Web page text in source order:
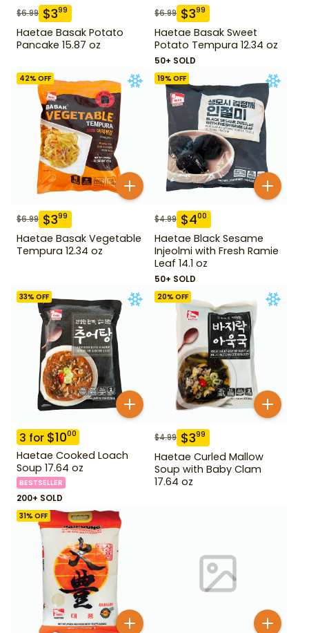
$6.99 $399
Haetae Basak Potato
Pancake 15.87 oz
$6.99 $399
Haetae Basak Sweet
Potato Tempura 12.34 oz
50+ SOLD
42% OFF
$6.99 $399
Haetae Basak Vegetable
Tempura 12.34 oz
19% OFF
$4.99 $400
Haetae Black Sesame
Injeolmi with Fresh Ramie
Leaf 14.1 oz
50+ SOLD
33% OFF
3 for $1000
Haetae Cooked Loach
Soup 17.64 oz
BESTSELLER
200+ SOLD
20% OFF
$4.99 $399
Haetae Curled Mallow
Soup with Baby Clam
17.64 oz
31% OFF